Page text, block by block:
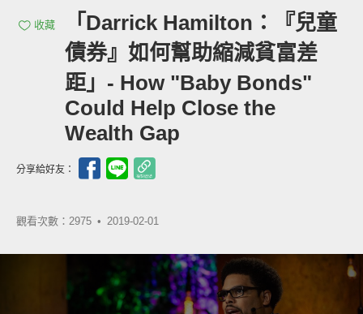
收藏
「Darrick Hamilton：『兒童
債券』如何幫助縮減貧富差
距」- How "Baby Bonds"
Could Help Close the
Wealth Gap
分享給好友：
觀看次數：2975 • 2019-02-01